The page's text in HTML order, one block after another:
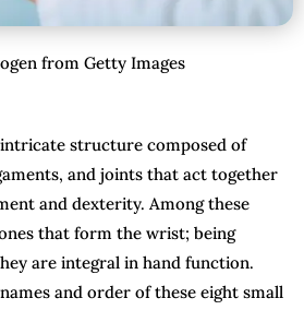
from Getty Images
structure composed of
and joints that act together
and dexterity. Among these
that form the wrist; being
are integral in hand function.
and order of these eight small